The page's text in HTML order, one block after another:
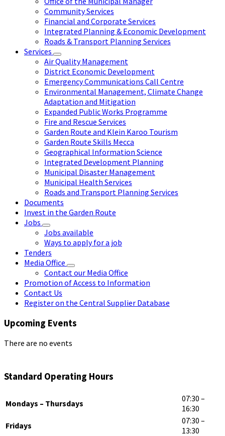
Community Services
Financial and Corporate Services
Integrated Planning & Economic Development
Roads & Transport Planning Services
Services
Air Quality Management
District Economic Development
Emergency Communications Call Centre
Environmental Management, Climate Change
Adaptation and Mitigation
Expanded Public Works Programme
Fire and Rescue Services
Garden Route and Klein Karoo Tourism
Garden Route Skills Mecca
Geographical Information Science
Integrated Development Planning
Municipal Disaster Management
Municipal Health Services
Roads and Transport Planning Services
Documents
Invest in the Garden Route
Jobs
Jobs available
Ways to apply for a job
Tenders
Media Office
Contact our Media Office
Promotion of Access to Information
Contact Us
Register on the Central Supplier Database
Upcoming Events
There are no events
Standard Operating Hours
Mondays – Thursdays
07:30 –
16:30
Fridays
07:30 –
13:30